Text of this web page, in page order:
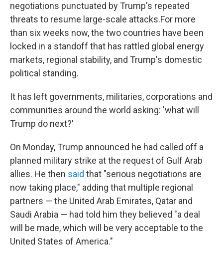
negotiations punctuated by Trump's repeated
threats to resume large-scale attacks.For more
than six weeks now, the two countries have been
locked in a standoff that has rattled global energy
markets, regional stability, and Trump's domestic
political standing.
It has left governments, militaries, corporations and
communities around the world asking: 'what will
Trump do next?'
On Monday, Trump announced he had called off a
planned military strike at the request of Gulf Arab
allies. He then said that "serious negotiations are
now taking place," adding that multiple regional
partners — the United Arab Emirates, Qatar and
Saudi Arabia — had told him they believed "a deal
will be made, which will be very acceptable to the
United States of America."